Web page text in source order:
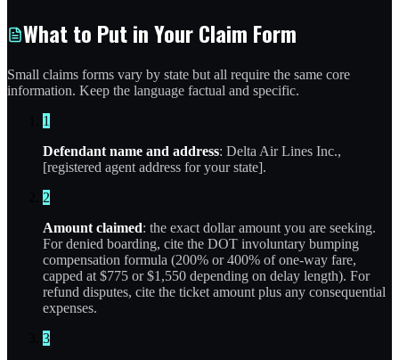
What to Put in Your Claim Form
Small claims forms vary by state but all require the same core
information. Keep the language factual and specific.
1
Defendant name and address: Delta Air Lines Inc.,
[registered agent address for your state].
2
Amount claimed: the exact dollar amount you are seeking.
For denied boarding, cite the DOT involuntary bumping
compensation formula (200% or 400% of one-way fare,
capped at $775 or $1,550 depending on delay length). For
refund disputes, cite the ticket amount plus any consequential
expenses.
3